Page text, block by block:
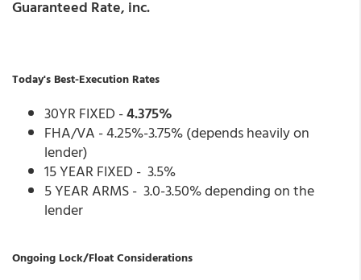
Guaranteed Rate, inc.
Today's Best-Execution Rates
30YR FIXED -4.375%
FHA/VA - 4.25%-3.75% (depends heavily on
lender)
15 YEAR FIXED - 3.5%
5 YEAR ARMS - 3.0-3.50% depending on the
lender
Ongoing Lock/Float Considerations